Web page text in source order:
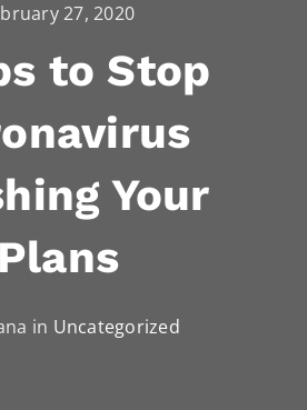
27, 2020
to Stop
Your
Plans
in Uncategorized